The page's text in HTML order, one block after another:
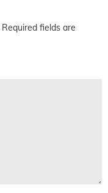
Required fields are